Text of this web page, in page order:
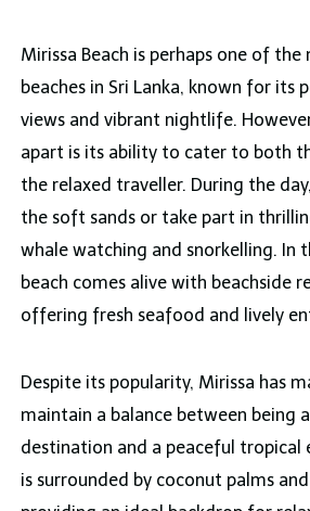
Mirissa Beach is perhaps one of
beaches in Sri Lanka, known for its
views and vibrant nightlife.
apart is its ability to cater to both
the relaxed traveller. During the
the soft sands or take part in
whale watching and snorkelling. In
beach comes alive with beachside
offering fresh seafood and lively
Despite its popularity, Mirissa has
maintain a balance between being
destination and a peaceful tropical
is surrounded by coconut palms